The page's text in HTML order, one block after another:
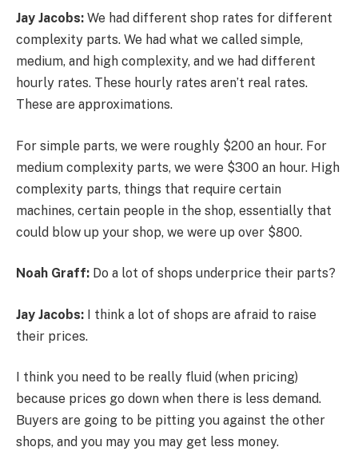
Jay Jacobs: We had different shop rates for different
complexity parts. We had what we called simple,
medium, and high complexity, and we had different
hourly rates. These hourly rates aren’t real rates.
These are approximations.
For simple parts, we were roughly $200 an hour. For
medium complexity parts, we were $300 an hour. High
complexity parts, things that require certain
machines, certain people in the shop, essentially that
could blow up your shop, we were up over $800.
Noah Graff: Do a lot of shops underprice their parts?
Jay Jacobs: I think a lot of shops are afraid to raise
their prices.
I think you need to be really fluid (when pricing)
because prices go down when there is less demand.
Buyers are going to be pitting you against the other
shops, and you may you may get less money.